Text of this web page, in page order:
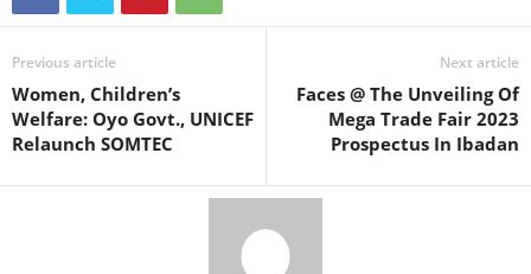
Previous article
Women, Children’s
Welfare: Oyo Govt., UNICEF
Relaunch SOMTEC
Next article
Faces @ The Unveiling Of
Mega Trade Fair 2023
Prospectus In Ibadan